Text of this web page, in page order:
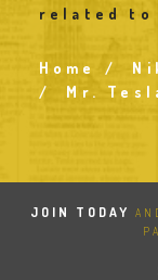
related to
Home
Mr.
JOIN TODAY